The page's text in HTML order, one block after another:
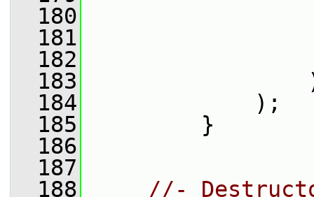
  180
  181
  182
  183
  184
);
  185
}
  186
  187
  188
//-